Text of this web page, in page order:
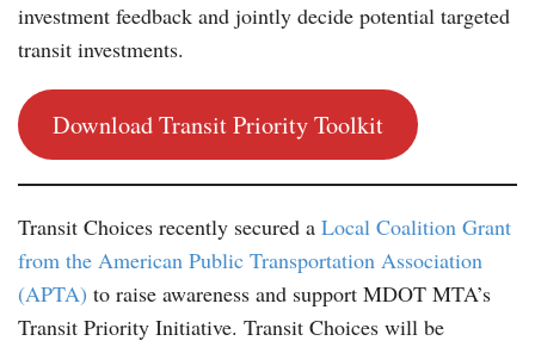
investment feedback and jointly decide potential targeted
transit investments.
Download Transit Priority Toolkit
Transit Choices recently secured a Local Coalition Grant
from the American Public Transportation Association
(APTA) to raise awareness and support MDOT MTA’s
Transit Priority Initiative. Transit Choices will be